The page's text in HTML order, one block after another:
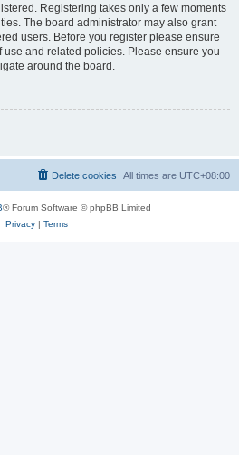
Registering takes only a few moments
The board administrator may also grant
users. Before you register please ensure
and related policies. Please ensure you
around the board.
All times are UTC+08:00
Delete cookies
® Forum Software © phpBB Limited
Privacy| Terms